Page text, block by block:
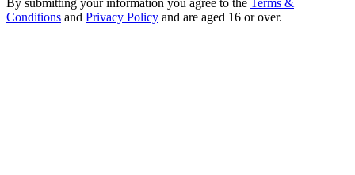
Conditions and Privacy Policy and are aged 16 or over.